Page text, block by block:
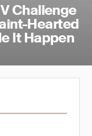
Challenge
Hearted
It Happen